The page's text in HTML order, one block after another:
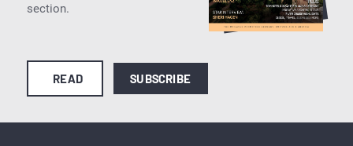
section.
READ SUBSCRIBE